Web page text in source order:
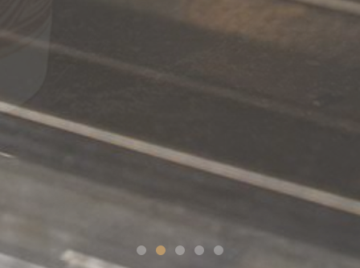
1 2 3 4 5